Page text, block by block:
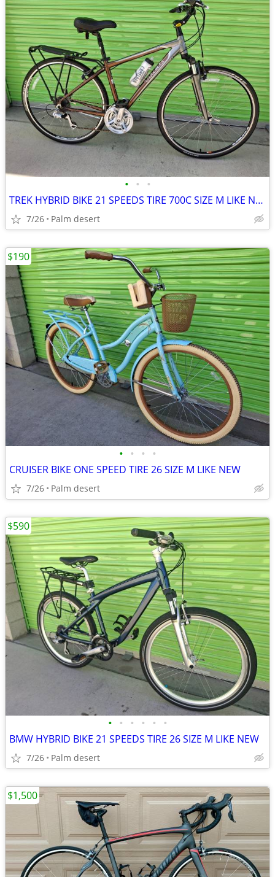
• • •
TREK HYBRID BIKE 21 SPEEDS TIRE 700C SIZE M LIKE NEW
7/26 Palm desert
• • • •
CRUISER BIKE ONE SPEED TIRE 26 SIZE M LIKE NEW
7/26 Palm desert
$190
• • • • • •
BMW HYBRID BIKE 21 SPEEDS TIRE 26 SIZE M LIKE NEW
7/26 Palm desert
$590
$1,500